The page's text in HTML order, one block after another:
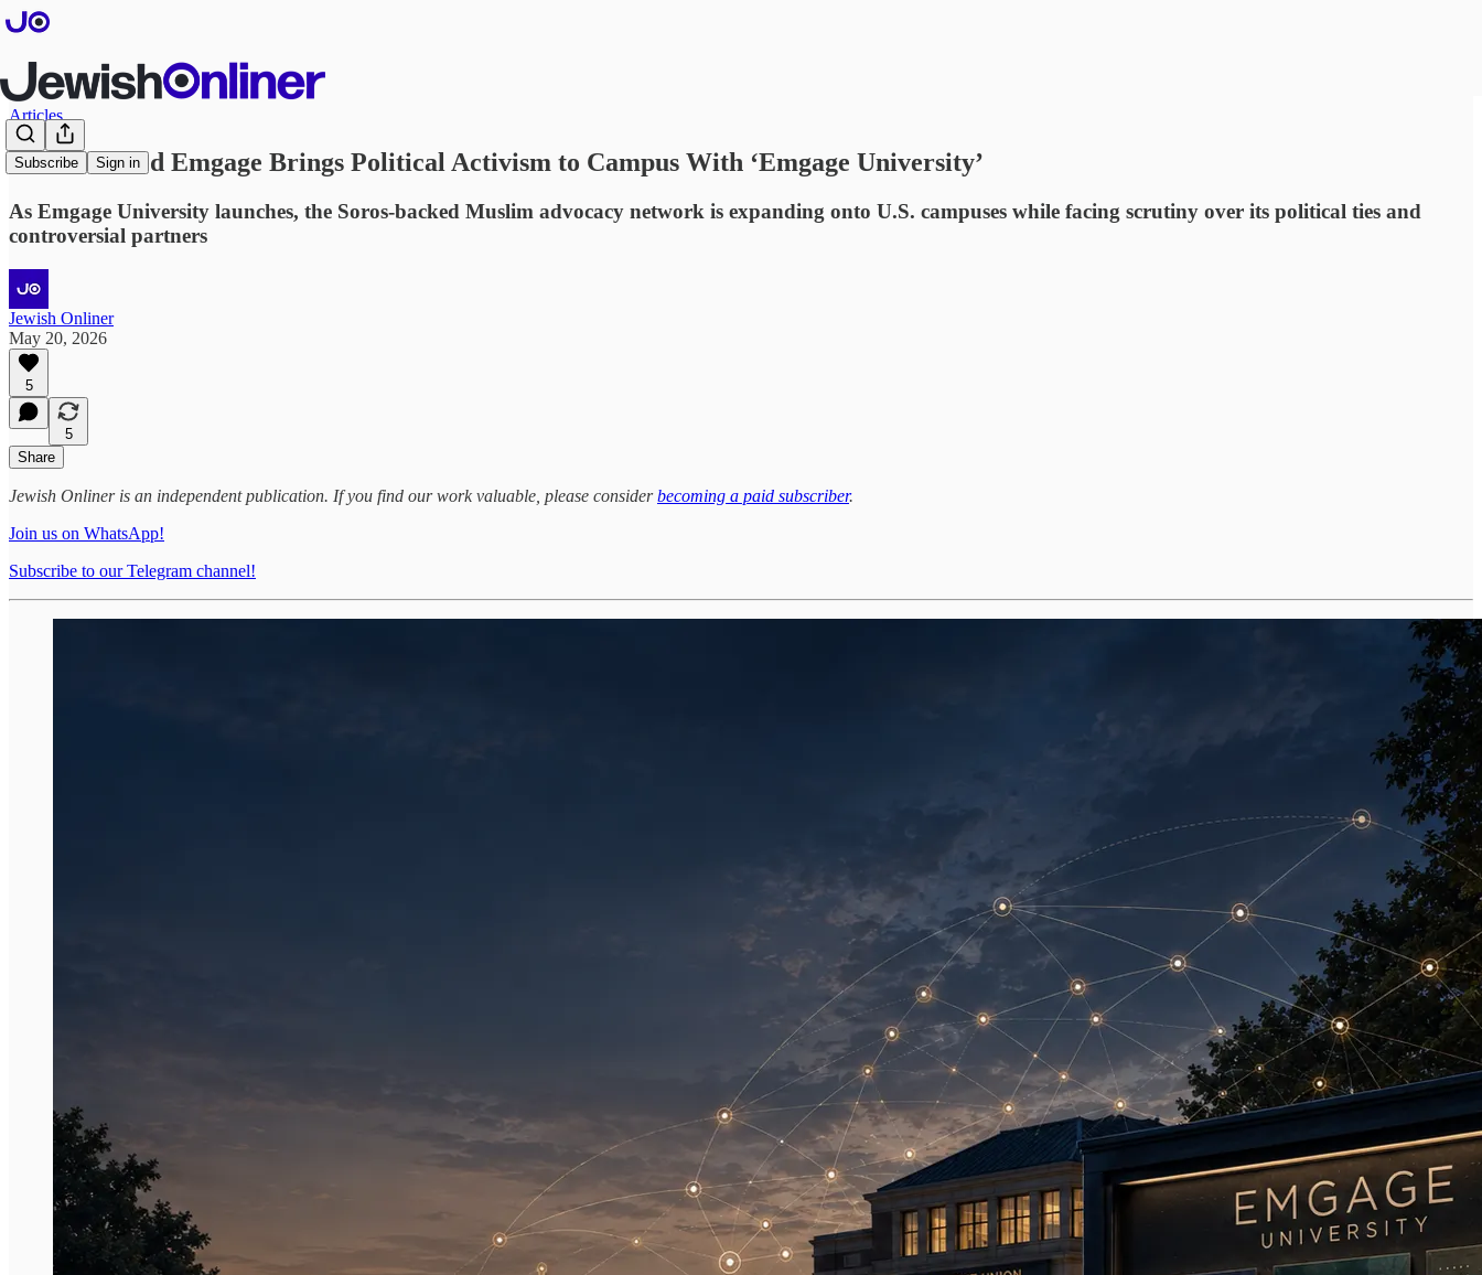
Subscribe Sign in
Articles
Soros-Backed Emgage Brings Political Activism to Campus With ‘Emgage University’
As Emgage University launches, the Soros-backed Muslim advocacy network is expanding onto U.S. campuses while facing scrutiny over its political ties and
controversial partners
Jewish Onliner
May 20, 2026
5
5
Share
Jewish Onliner is an independent publication. If you find our work valuable, please considerbecoming a paid subscriber.
Join us on WhatsApp!
Subscribe to our Telegram channel!